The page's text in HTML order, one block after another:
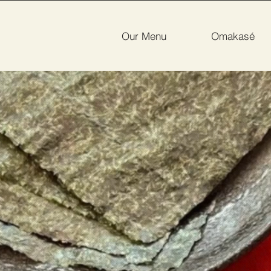
Our Menu Omakasé